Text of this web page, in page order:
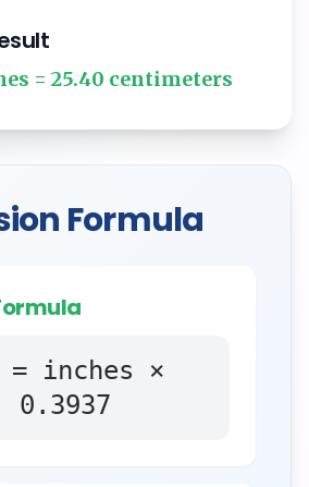
= 25.40 centimeters
Formula
= inches ×
0.3937